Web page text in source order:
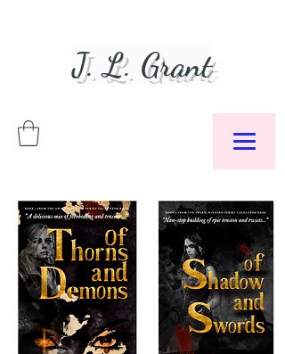
J. L. Grant